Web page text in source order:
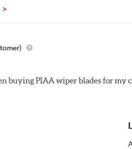
buying PIAA wiper blades for my